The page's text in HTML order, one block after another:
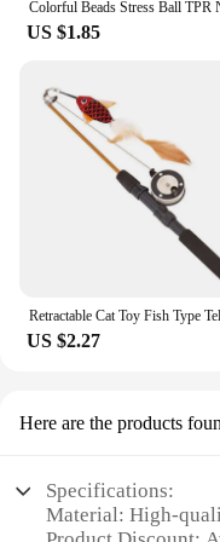
US $1.85
US $2.27
Here are the products
Specifications:
Material: High-